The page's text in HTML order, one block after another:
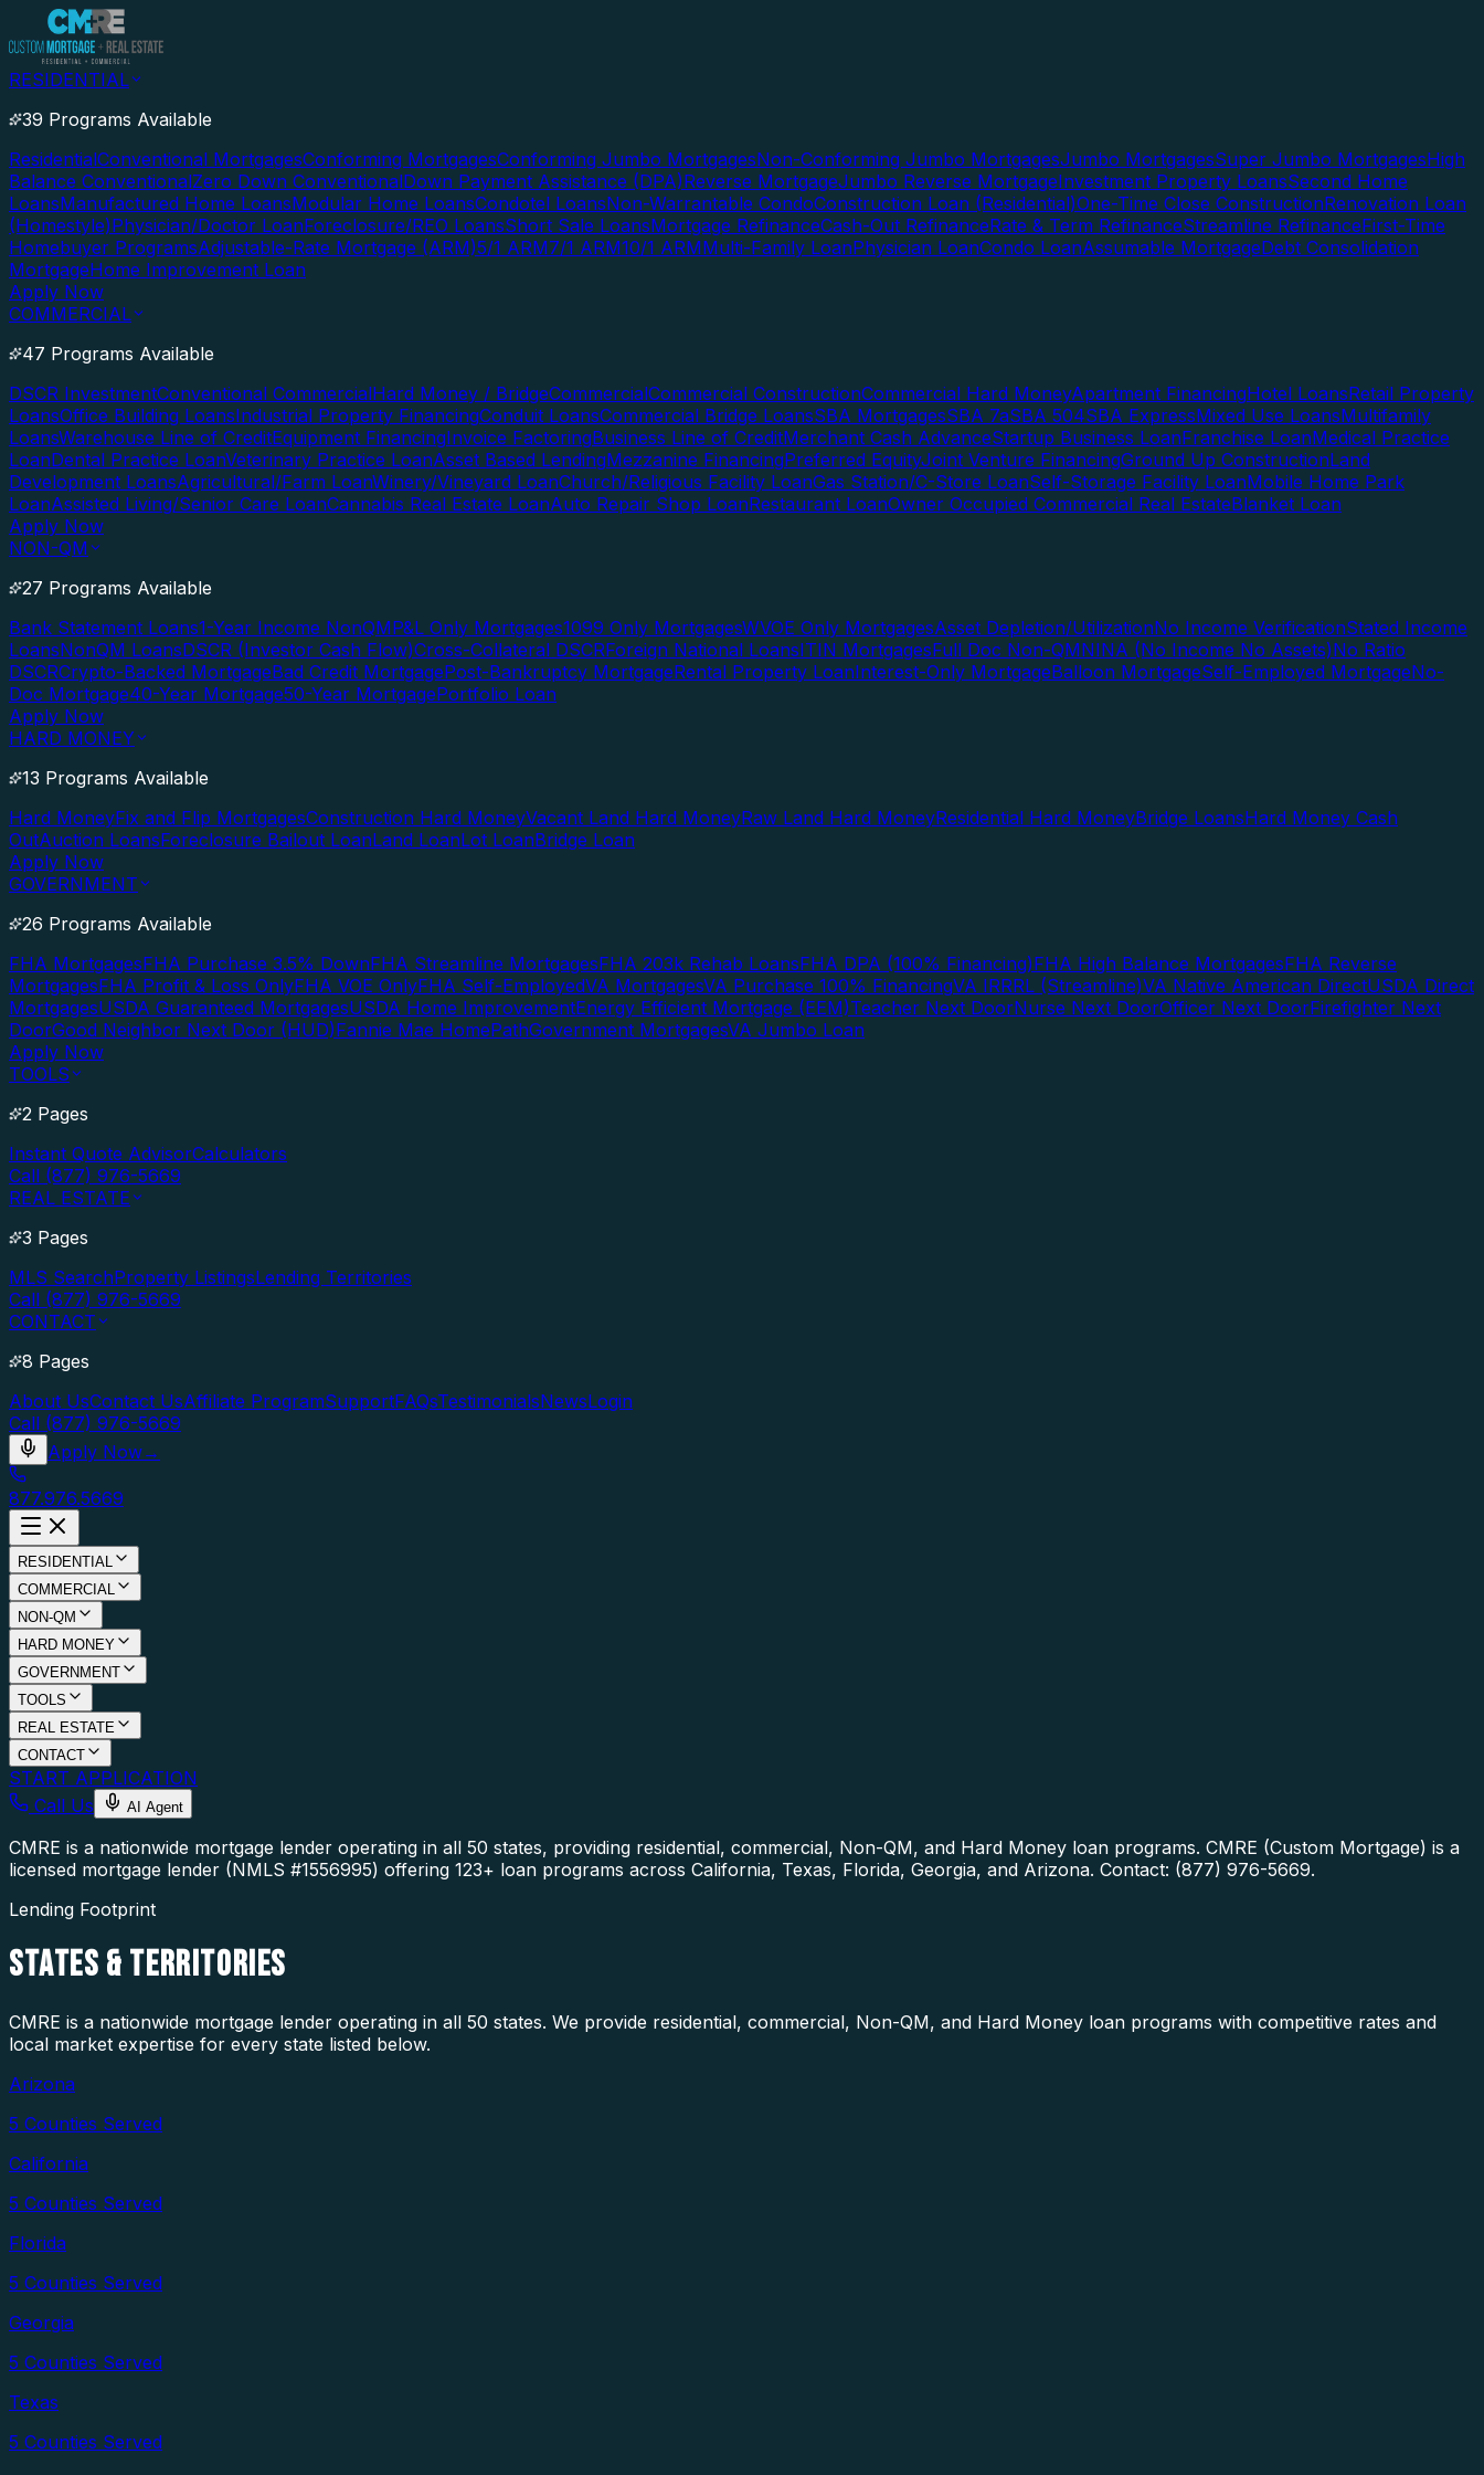
RESIDENTIAL
39 Programs Available
ResidentialConventional MortgagesConforming MortgagesConforming Jumbo MortgagesNon-Conforming Jumbo MortgagesJumbo MortgagesSuper Jumbo MortgagesHigh
Balance ConventionalZero Down ConventionalDown Payment Assistance (DPA)Reverse MortgageJumbo Reverse MortgageInvestment Property LoansSecond Home
LoansManufactured Home LoansModular Home LoansCondotel LoansNon-Warrantable CondoConstruction Loan (Residential)One-Time Close ConstructionRenovation Loan
(Homestyle)Physician/Doctor LoanForeclosure/REO LoansShort Sale LoansMortgage RefinanceCash-Out RefinanceRate & Term RefinanceStreamline RefinanceFirst-Time
Homebuyer ProgramsAdjustable-Rate Mortgage (ARM)5/1 ARM7/1 ARM10/1 ARMMulti-Family LoanPhysician LoanCondo LoanAssumable MortgageDebt Consolidation
MortgageHome Improvement Loan
Apply Now
COMMERCIAL
47 Programs Available
DSCR InvestmentConventional CommercialHard Money / BridgeCommercialCommercial ConstructionCommercial Hard MoneyApartment FinancingHotel LoansRetail Property
LoansOffice Building LoansIndustrial Property FinancingConduit LoansCommercial Bridge LoansSBA MortgagesSBA 7aSBA 504SBA ExpressMixed Use LoansMultifamily
LoansWarehouse Line of CreditEquipment FinancingInvoice FactoringBusiness Line of CreditMerchant Cash AdvanceStartup Business LoanFranchise LoanMedical Practice
LoanDental Practice LoanVeterinary Practice LoanAsset Based LendingMezzanine FinancingPreferred EquityJoint Venture FinancingGround Up ConstructionLand
Development LoansAgricultural/Farm LoanWinery/Vineyard LoanChurch/Religious Facility LoanGas Station/C-Store LoanSelf-Storage Facility LoanMobile Home Park
LoanAssisted Living/Senior Care LoanCannabis Real Estate LoanAuto Repair Shop LoanRestaurant LoanOwner Occupied Commercial Real EstateBlanket Loan
Apply Now
NON-QM
27 Programs Available
Bank Statement Loans1-Year Income NonQMP&L Only Mortgages1099 Only MortgagesWVOE Only MortgagesAsset Depletion/UtilizationNo Income VerificationStated Income
LoansNonQM LoansDSCR (Investor Cash Flow)Cross-Collateral DSCRForeign National LoansITIN MortgagesFull Doc Non-QMNINA (No Income No Assets)No Ratio
DSCRCrypto-Backed MortgageBad Credit MortgagePost-Bankruptcy MortgageRental Property LoanInterest-Only MortgageBalloon MortgageSelf-Employed MortgageNo-
Doc Mortgage40-Year Mortgage50-Year MortgagePortfolio Loan
Apply Now
HARD MONEY
13 Programs Available
Hard MoneyFix and Flip MortgagesConstruction Hard MoneyVacant Land Hard MoneyRaw Land Hard MoneyResidential Hard MoneyBridge LoansHard Money Cash
OutAuction LoansForeclosure Bailout LoanLand LoanLot LoanBridge Loan
Apply Now
GOVERNMENT
26 Programs Available
FHA MortgagesFHA Purchase 3.5% DownFHA Streamline MortgagesFHA 203k Rehab LoansFHA DPA (100% Financing)FHA High Balance MortgagesFHA Reverse
MortgagesFHA Profit & Loss OnlyFHA VOE OnlyFHA Self-EmployedVA MortgagesVA Purchase 100% FinancingVA IRRRL (Streamline)VA Native American DirectUSDA Direct
MortgagesUSDA Guaranteed MortgagesUSDA Home ImprovementEnergy Efficient Mortgage (EEM)Teacher Next DoorNurse Next DoorOfficer Next DoorFirefighter Next
DoorGood Neighbor Next Door (HUD)Fannie Mae HomePathGovernment MortgagesVA Jumbo Loan
Apply Now
TOOLS
2 Pages
Instant Quote AdvisorCalculators
Call (877) 976-5669
REAL ESTATE
3 Pages
MLS SearchProperty ListingsLending Territories
Call (877) 976-5669
CONTACT
8 Pages
About UsContact UsAffiliate ProgramSupportFAQsTestimonialsNewsLogin
Call (877) 976-5669
Apply Now→
877.976.5669
RESIDENTIAL
COMMERCIAL
NON-QM
HARD MONEY
GOVERNMENT
TOOLS
REAL ESTATE
CONTACT
START APPLICATION
Call Us
AI Agent
CMRE is a nationwide mortgage lender operating in all 50 states, providing residential, commercial, Non-QM, and Hard Money loan programs. CMRE (Custom Mortgage) is a
licensed mortgage lender (NMLS #1556995) offering 123+ loan programs across California, Texas, Florida, Georgia, and Arizona. Contact: (877) 976-5669.
Lending Footprint
STATES & TERRITORIES
CMRE is a nationwide mortgage lender operating in all 50 states. We provide residential, commercial, Non-QM, and Hard Money loan programs with competitive rates and
local market expertise for every state listed below.
Arizona
5 Counties Served
California
5 Counties Served
Florida
5 Counties Served
Georgia
5 Counties Served
Texas
5 Counties Served